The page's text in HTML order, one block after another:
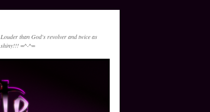
Louder than God's revolver and twice as
shiny!!! =^-^=